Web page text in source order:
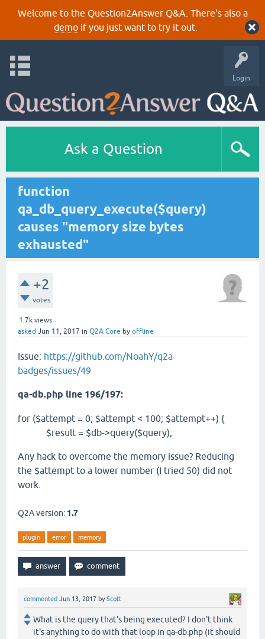
Welcome to the Question2Answer Q&A. There's also a
demoif you just want to try it out.
Login
Ask a Question
function
qa_db_query_execute($query)
causes "memory size bytes
exhausted"
+2
votes
1.7k views
asked Jun 11, 2017 in Q2A Core by offline
Issue: https://github.com/NoahY/q2a-
badges/issues/49
qa-db.php line 196/197:
for ($attempt = 0; $attempt < 100; $attempt++) {
$result = $db->query($query);
Any hack to overcome the memory issue? Reducing
the $attempt to a lower number (I tried 50) did not
work.
Q2A version: 1.7
plugin error memory
commented Jun 13, 2017 byScott
What is the query that's being executed? I don't think
it's anything to do with that loop in qa-db.php (it should